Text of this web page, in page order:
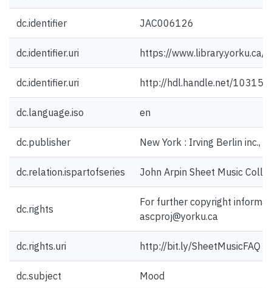
dc.identifier JAC006126
dc.identifier.uri https://
dc.identifier.uri http://hdl.handle.net/10315/
dc.language.iso en
dc.publisher New York : Irving Berlin inc.,
dc.relation.ispartofseries John Arpin Sheet Music
dc.rights
For further copyright
ascproj@yorku.ca
dc.rights.uri http://bit.ly/SheetMusicFAQ
dc.subject Mood